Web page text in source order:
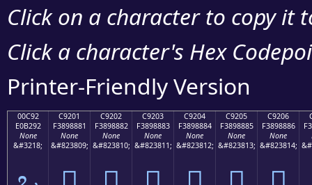
Click on a character to copy it
Click a character's Hex
Printer-Friendly Version
00C92
E0B292
None
&#3218;
C9201
F3898881
None
&#823809;
C9202
F3898882
None
&#823810;
C9203
F3898883
None
&#823811;
C9204
F3898884
None
&#823812;
C9205
F3898885
None
&#823813;
C9206
F3898886
None
&#823814;